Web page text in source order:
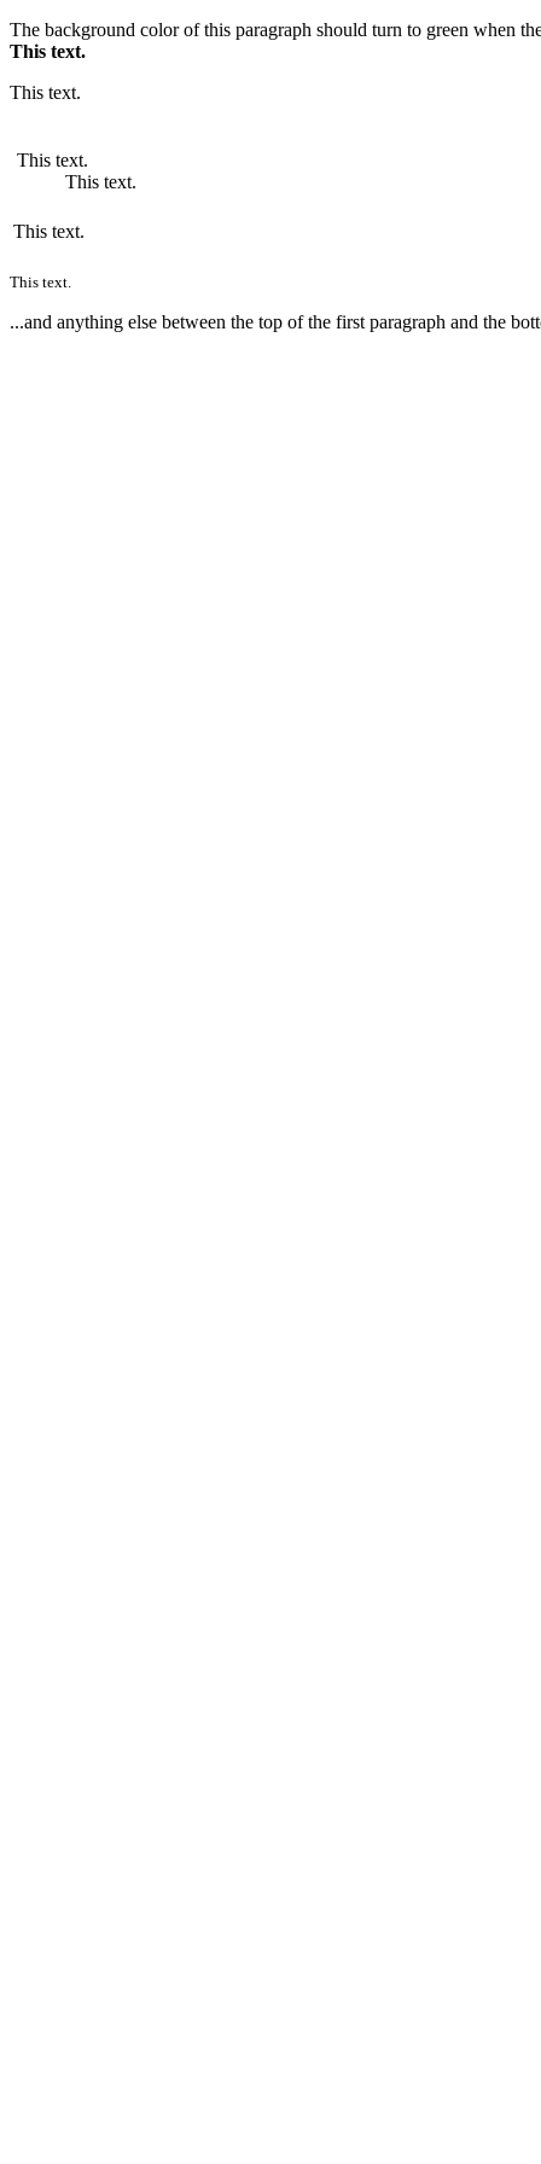
The background color of this paragraph should turn to green when
This text.
This text.
This text.
This text.
This text.
This text.
...and anything else between the top of the first paragraph and the